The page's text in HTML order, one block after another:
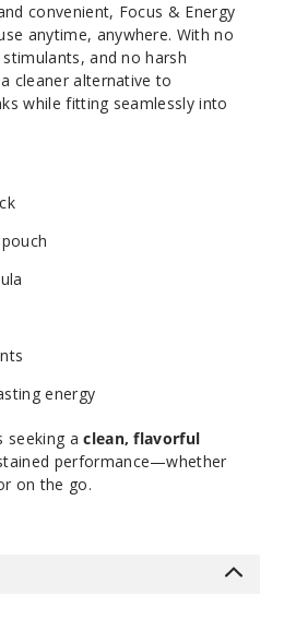
convenient, Focus & Energy
anytime, anywhere. With no
and no harsh
cleaner alternative to
while fitting seamlessly into
energy
seeking aclean, flavorful
performance—whether
on the go.